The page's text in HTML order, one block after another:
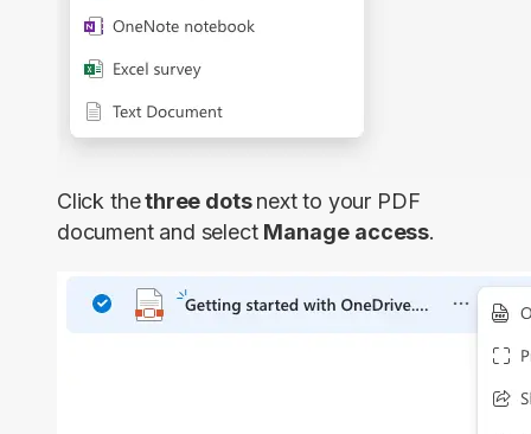
Click thethree dotsnext to your PDF
document and select Manage access.